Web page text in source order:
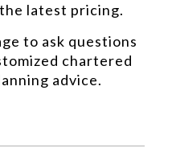
latest pricing.
to ask questions
chartered
advice.